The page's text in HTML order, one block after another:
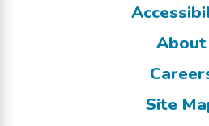
About
Site